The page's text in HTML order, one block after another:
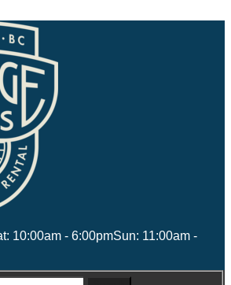
10:00am - 6:00pmSun: 11:00am -